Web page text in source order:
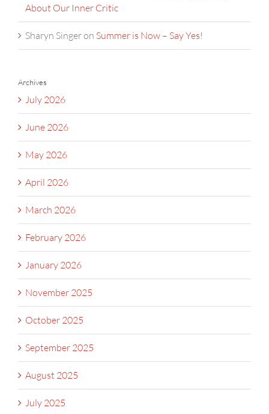
About Our Inner Critic
Sharyn Singeron Summer is Now – Say Yes!
Archives
July 2026
June 2026
May 2026
April 2026
March 2026
February 2026
January 2026
November 2025
October 2025
September 2025
August 2025
July 2025